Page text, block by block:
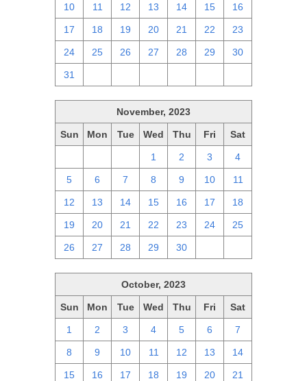
10 11 12 13 14 15 16
17 18 19 20 21 22 23
24 25 26 27 28 29 30
31
November, 2023
Sun Mon Tue Wed Thu Fri Sat
1 2 3 4
5 6 7 8 9 10 11
12 13 14 15 16 17 18
19 20 21 22 23 24 25
26 27 28 29 30
October, 2023
Sun Mon Tue Wed Thu Fri Sat
1 2 3 4 5 6 7
8 9 10 11 12 13 14
15 16 17 18 19 20 21